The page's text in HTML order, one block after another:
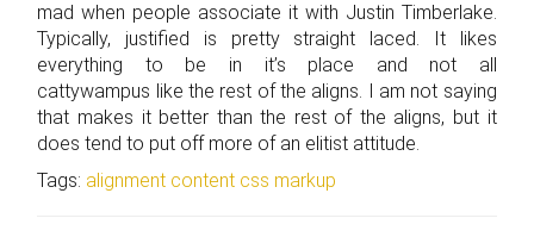
mad when people associate it with Justin Timberlake.
Typically, justified is pretty straight laced. It likes
everything to be in it’s place and not all
cattywampus like the rest of the aligns. I am not saying
that makes it better than the rest of the aligns, but it
does tend to put off more of an elitist attitude.
Tags: alignment content css markup